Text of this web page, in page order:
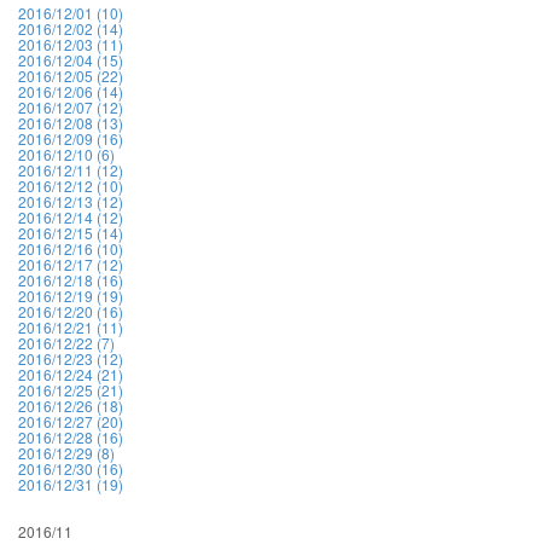
2016/12/01 (10)
2016/12/02 (14)
2016/12/03 (11)
2016/12/04 (15)
2016/12/05 (22)
2016/12/06 (14)
2016/12/07 (12)
2016/12/08 (13)
2016/12/09 (16)
2016/12/10 (6)
2016/12/11 (12)
2016/12/12 (10)
2016/12/13 (12)
2016/12/14 (12)
2016/12/15 (14)
2016/12/16 (10)
2016/12/17 (12)
2016/12/18 (16)
2016/12/19 (19)
2016/12/20 (16)
2016/12/21 (11)
2016/12/22 (7)
2016/12/23 (12)
2016/12/24 (21)
2016/12/25 (21)
2016/12/26 (18)
2016/12/27 (20)
2016/12/28 (16)
2016/12/29 (8)
2016/12/30 (16)
2016/12/31 (19)
2016/11